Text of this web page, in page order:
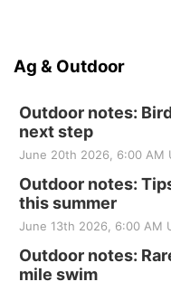
Ag & Outdoor
Outdoor notes:
next step
June 20th 2026, 6:00 AM
Outdoor notes:
this summer
June 13th 2026, 6:00 AM
Outdoor notes:
mile swim